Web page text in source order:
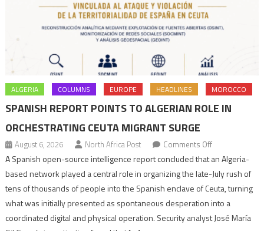
ALGERIA COLUMNS EUROPE HEADLINES MOROCCO
SPANISH REPORT POINTS TO ALGERIAN ROLE IN
ORCHESTRATING CEUTA MIGRANT SURGE
August 6, 2026 North Africa Post Comments Offon
Spanish
report
points
to
role
A Spanish open-source intelligence report concluded that an Algeria-
based network played a central role in organizing the late-July rush of
tens of thousands of people into the Spanish enclave of Ceuta, turning
what was initially presented as spontaneous desperation into a
coordinated digital and physical operation. Security analyst José María